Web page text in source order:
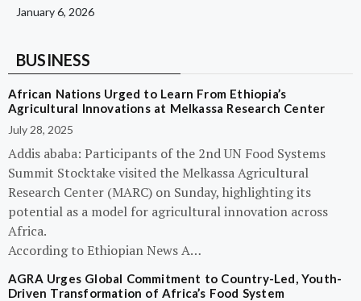
January 6, 2026
BUSINESS
African Nations Urged to Learn From Ethiopia’s
Agricultural Innovations at Melkassa Research Center
July 28, 2025
Addis ababa: Participants of the 2nd UN Food Systems
Summit Stocktake visited the Melkassa Agricultural
Research Center (MARC) on Sunday, highlighting its
potential as a model for agricultural innovation across
Africa.
According to Ethiopian News A…
AGRA Urges Global Commitment to Country-Led, Youth-
Driven Transformation of Africa’s Food System